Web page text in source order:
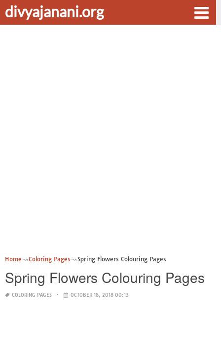
divyajanani.org
Home Coloring Pages Spring Flowers Colouring Pages
Spring Flowers Colouring Pages
COLORING PAGES OCTOBER 18, 2018 00:13